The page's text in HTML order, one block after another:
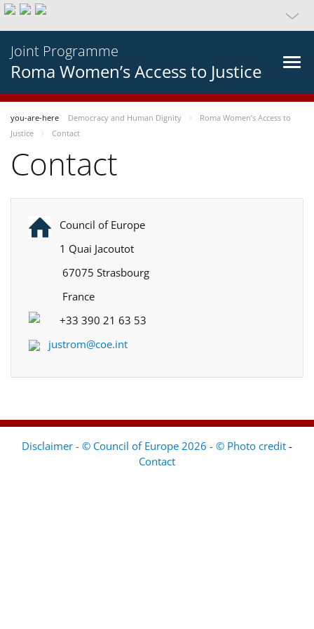
Joint Programme
Roma Women’s Access to Justice
you-are-here Democracy and Human Dignity
Roma Women’s Access to
Justice
Contact
Contact
Council of Europe
1 Quai Jacoutot
67075 Strasbourg
France
+33 390 21 63 53
justrom@coe.int
Disclaimer - © Council of Europe 2026 - © Photo credit -
Contact